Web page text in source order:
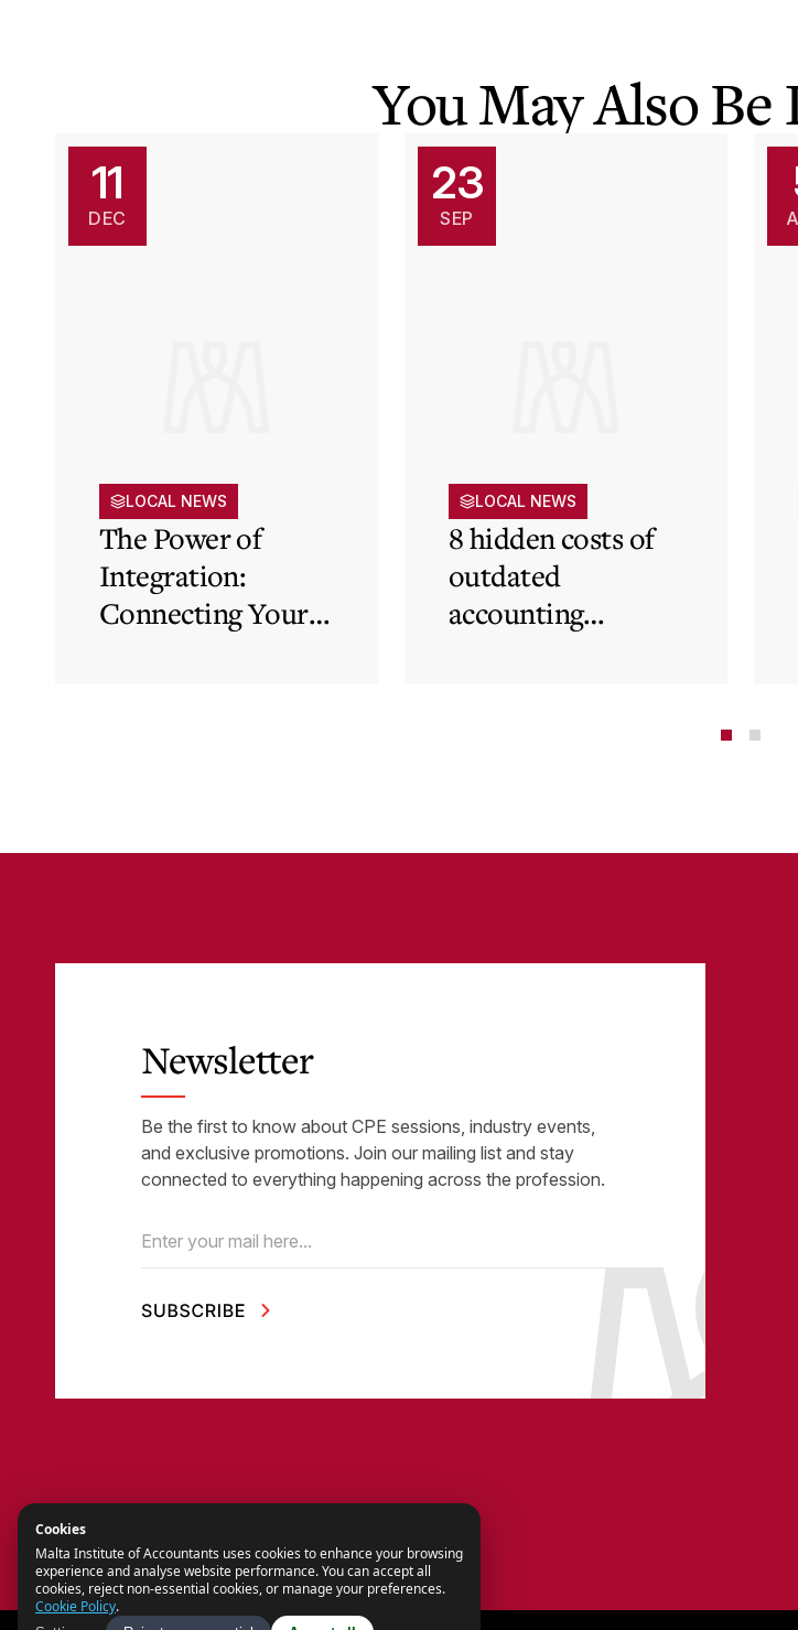
You May Also
11
DEC
LOCAL NEWS
The Power of
Integration:
Connecting Your
23
SEP
LOCAL NEWS
8 hidden costs of
outdated
accounting
Newsletter
Be the first to know about CPE sessions, industry events,
and exclusive promotions. Join our mailing list and stay
connected to everything happening across the profession.
Email (Required)
Cookies
Malta Institute of Accountants uses cookies to enhance your browsing
experience and analyse website performance. You can accept all
cookies, reject non-essential cookies, or manage your preferences.
Cookie Policy.